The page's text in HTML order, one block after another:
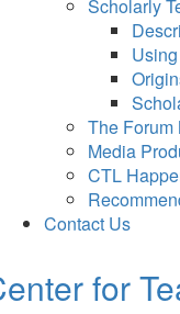
Scholarly
The Forum
Media
CTL
Contact Us
for